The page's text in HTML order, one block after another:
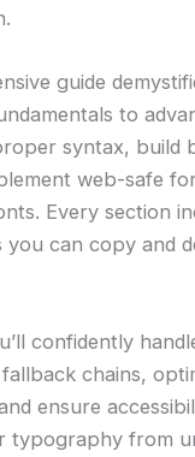
guide
to
syntax,
web-safe
Every section
you can copy and
confidently
chains,
ensure
typography from